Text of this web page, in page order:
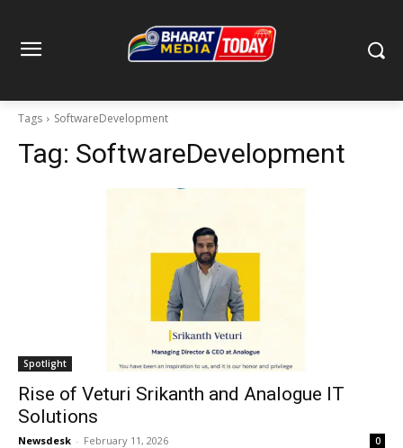
Tags SoftwareDevelopment
Tag: SoftwareDevelopment
Spotlight
Rise of Veturi Srikanth and Analogue IT
Solutions
Newsdesk - February 11, 2026 0